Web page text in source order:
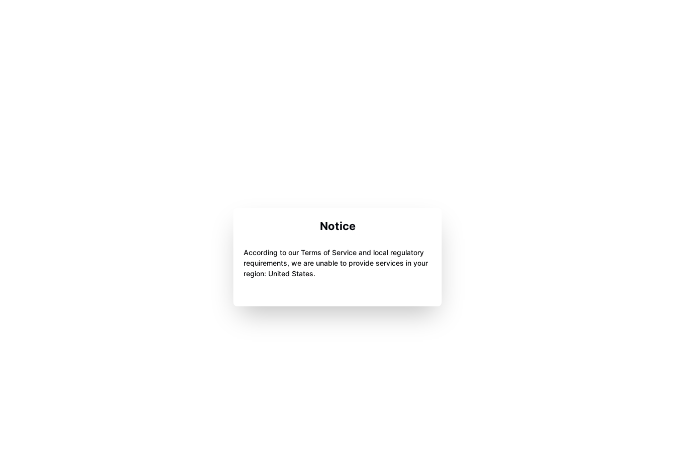
Notice
According to our Terms of Service and local regulatory
requirements, we are unable to provide services in your
region: United States.